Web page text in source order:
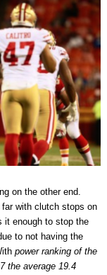
on the other end.
with clutch stops on
it enough to stop the
to not having the
power ranking of the
the average 19.4